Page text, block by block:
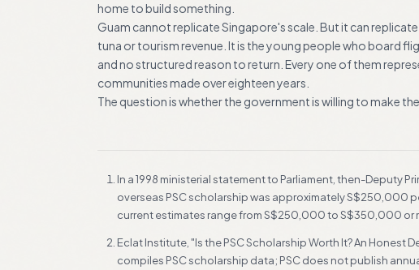
home to build something.
Guam cannot replicate Singapore's scale. But it can
tuna or tourism revenue. It is the young people who board
and no structured reason to return. Every one of them
communities made over eighteen years.
The question is whether the government is willing to make
FOOTNOTES
In a 1998 ministerial statement to Parliament, then-Deputy
overseas PSC scholarship was approximately S$250,000
current estimates range from S$250,000 to S$350,000 or
Eclat Institute, "Is the PSC Scholarship Worth It? An Honest
compiles PSC scholarship data; PSC does not publish